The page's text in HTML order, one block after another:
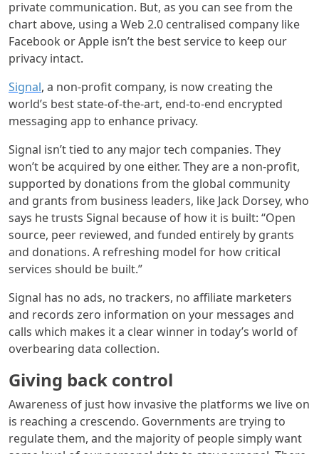
private communication. But, as you can see from the
chart above, using a Web 2.0 centralised company like
Facebook or Apple isn’t the best service to keep our
privacy intact.
Signal, a non-profit company, is now creating the
world’s best state-of-the-art, end-to-end encrypted
messaging app to enhance privacy.
Signal isn’t tied to any major tech companies. They
won’t be acquired by one either. They are a non-profit,
supported by donations from the global community
and grants from business leaders, like Jack Dorsey, who
says he trusts Signal because of how it is built: “Open
source, peer reviewed, and funded entirely by grants
and donations. A refreshing model for how critical
services should be built.”
Signal has no ads, no trackers, no affiliate marketers
and records zero information on your messages and
calls which makes it a clear winner in today’s world of
overbearing data collection.
Giving back control
Awareness of just how invasive the platforms we live on
is reaching a crescendo. Governments are trying to
regulate them, and the majority of people simply want